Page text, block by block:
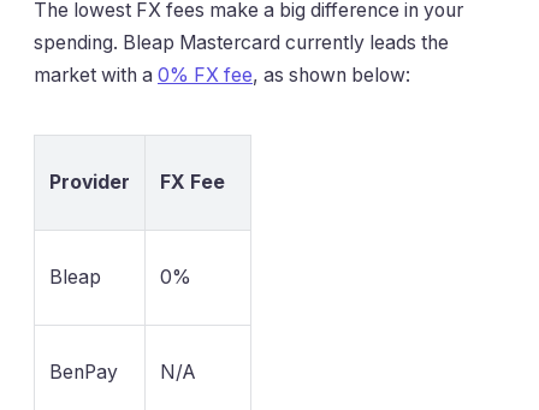
The lowest FX fees make a big difference in your
spending. Bleap Mastercard currently leads the
market with a 0% FX fee, as shown below:
Provider FX Fee
Bleap 0%
BenPay N/A